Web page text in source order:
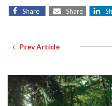
Share Share
Prev Article